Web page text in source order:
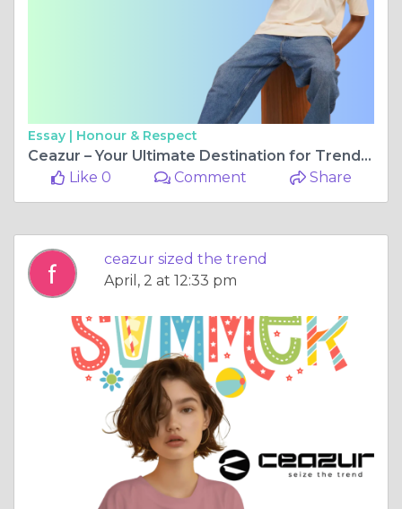
Essay | Honour & Respect
Ceazur – Your Ultimate Destination for Trendy Oversized T-Shirts
Like 0
Comment Share
ceazur sized the trend
April, 2 at 12:33 pm